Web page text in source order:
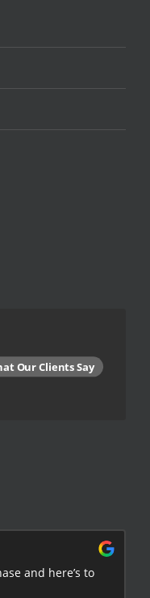
Our Clients Say
and here’s to